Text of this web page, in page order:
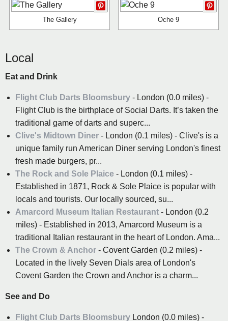
The Gallery Oche 9
Local
Eat and Drink
Flight Club Darts Bloomsbury - London (0.0 miles) -
Flight Club is the birthplace of Social Darts. It’s taken the
traditional game of darts and superc...
Clive's Midtown Diner - London (0.1 miles) - Clive's is a
unique family run American Diner serving London's finest
fresh made burgers, pr...
The Rock and Sole Plaice - London (0.1 miles) -
Established in 1871, Rock & Sole Plaice is popular with
locals and tourists. Our locally sourced, su...
Amarcord Museum Italian Restaurant - London (0.2
miles) - Established in 2013, Amarcord Museum is a
traditional Italian restaurant in the heart of London. Ama...
The Crown & Anchor - Covent Garden (0.2 miles) -
Located in the lively Seven Dials area of London's
Covent Garden the Crown and Anchor is a charm...
See and Do
Flight Club Darts Bloomsbury London (0.0 miles) -